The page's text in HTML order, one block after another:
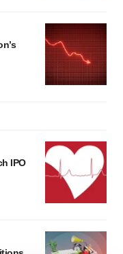
IPO